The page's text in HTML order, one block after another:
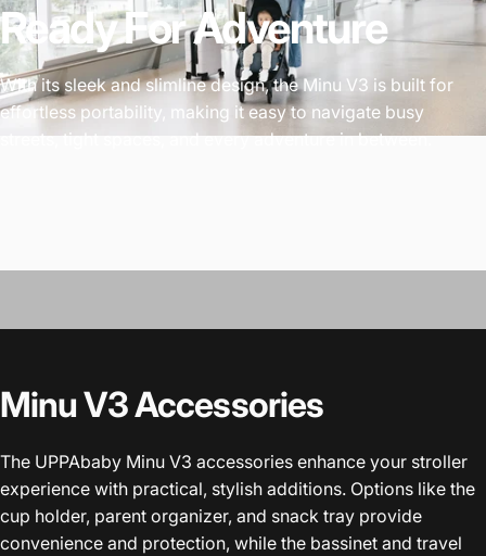
Ready For Adventure
With its sleek and slimline design, the Minu V3 is built for
effortless portability, making it easy to navigate busy
streets, tight spaces, and every adventure in between.
Minu V3 Accessories
The UPPAbaby Minu V3 accessories enhance your stroller
experience with practical, stylish additions. Options like the
cup holder, parent organizer, and snack tray provide
convenience and protection, while the bassinet and travel